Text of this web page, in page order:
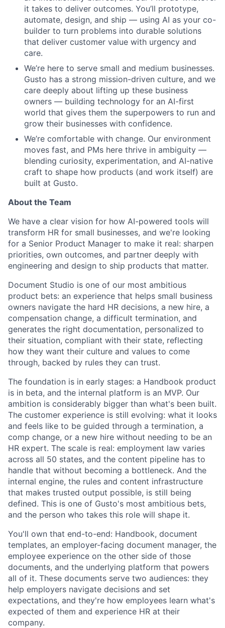
it takes to deliver outcomes. You’ll prototype,
automate, design, and ship — using AI as your co-
builder to turn problems into durable solutions
that deliver customer value with urgency and
care.
We’re here to serve small and medium businesses.
Gusto has a strong mission-driven culture, and we
care deeply about lifting up these business
owners — building technology for an AI-first
world that gives them the superpowers to run and
grow their businesses with confidence.
We’re comfortable with change. Our environment
moves fast, and PMs here thrive in ambiguity —
blending curiosity, experimentation, and AI-native
craft to shape how products (and work itself) are
built at Gusto.
About the Team
We have a clear vision for how AI-powered tools will
transform HR for small businesses, and we're looking
for a Senior Product Manager to make it real: sharpen
priorities, own outcomes, and partner deeply with
engineering and design to ship products that matter.
Document Studio is one of our most ambitious
product bets: an experience that helps small business
owners navigate the hard HR decisions, a new hire, a
compensation change, a difficult termination, and
generates the right documentation, personalized to
their situation, compliant with their state, reflecting
how they want their culture and values to come
through, backed by rules they can trust.
The foundation is in early stages: a Handbook product
is in beta, and the internal platform is an MVP. Our
ambition is considerably bigger than what's been built.
The customer experience is still evolving: what it looks
and feels like to be guided through a termination, a
comp change, or a new hire without needing to be an
HR expert. The scale is real: employment law varies
across all 50 states, and the content pipeline has to
handle that without becoming a bottleneck. And the
internal engine, the rules and content infrastructure
that makes trusted output possible, is still being
defined. This is one of Gusto's most ambitious bets,
and the person who takes this role will shape it.
You'll own that end-to-end: Handbook, document
templates, an employer-facing document manager, the
employee experience on the other side of those
documents, and the underlying platform that powers
all of it. These documents serve two audiences: they
help employers navigate decisions and set
expectations, and they're how employees learn what's
expected of them and experience HR at their
company.